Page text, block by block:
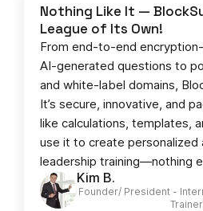
Kim B.
Founder/ President -
Trainer
Nothing Like It —
League of Its Own!
From end-to-end
AI-generated questions to
and white-label domains,
It’s secure, innovative, and
like calculations, templates,
use it to create
leadership training—nothing